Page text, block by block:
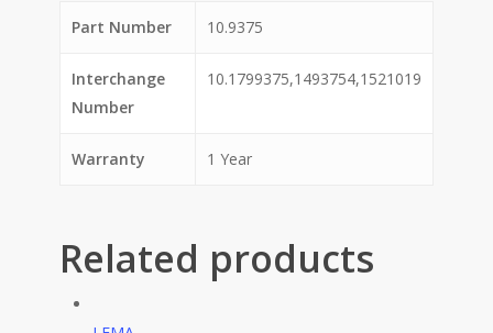
Part Number 10.9375
Interchange
Number
10.1799375,1493754,1521019
Warranty 1 Year
Related products